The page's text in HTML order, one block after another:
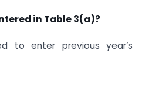
in Table 3(a)?
to enter previous year’s